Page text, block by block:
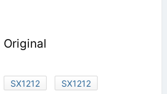
Original
SX1212
SX1212